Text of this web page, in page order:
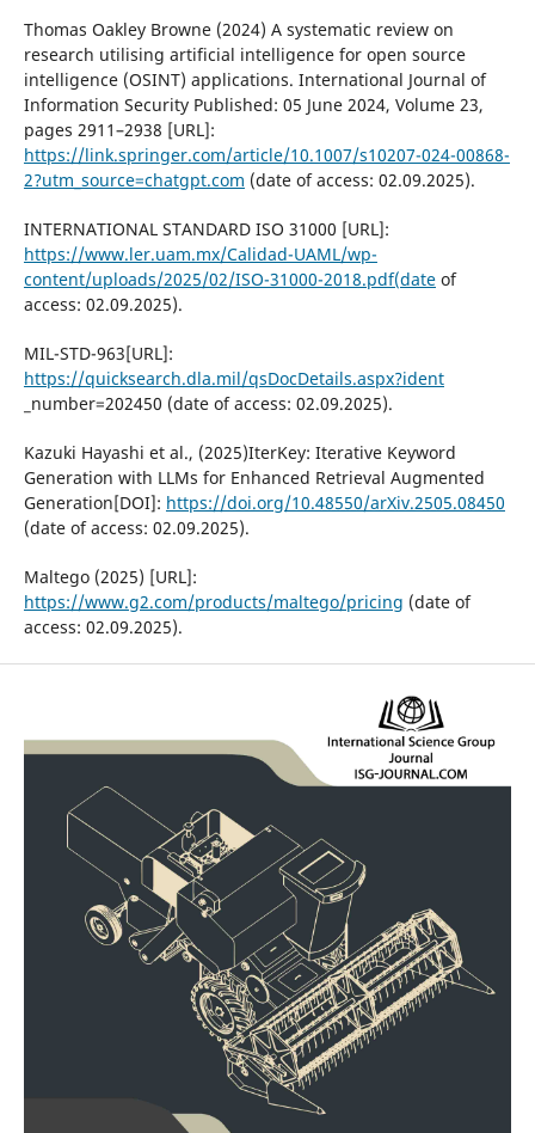
Thomas Oakley Browne (2024) A systematic review on
research utilising artificial intelligence for open source
intelligence (OSINT) applications. International Journal of
Information Security Published: 05 June 2024, Volume 23,
pages 2911–2938 [URL]:
https://link.springer.com/article/10.1007/s10207-024-00868-
2?utm_source=chatgpt.com (date of access: 02.09.2025).
INTERNATIONAL STANDARD ISO 31000 [URL]:
https://www.ler.uam.mx/Calidad-UAML/wp-
content/uploads/2025/02/ISO-31000-2018.pdf(dateof
access: 02.09.2025).
MIL-STD-963[URL]:
https://quicksearch.dla.mil/qsDocDetails.aspx?ident
_number=202450 (date of access: 02.09.2025).
Kazuki Hayashi et al., (2025)IterKey: Iterative Keyword
Generation with LLMs for Enhanced Retrieval Augmented
Generation[DOI]: https://doi.org/10.48550/arXiv.2505.08450
(date of access: 02.09.2025).
Maltego (2025) [URL]:
https://www.g2.com/products/maltego/pricing (date of
access: 02.09.2025).